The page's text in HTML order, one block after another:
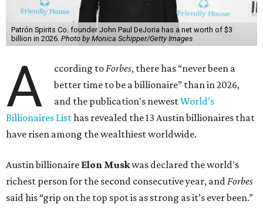
Patrón Spirits Co. founder John Paul DeJoria has a net worth of $3
billion in 2026. Photo by Monica Schipper/Getty Images
A ccording toForbes, there has “never been a
better time to be a billionaire” than in 2026,
and the publication's newestWorld’s
Billionaires Listhas revealed the 13 Austin billionaires that
have risen among the wealthiest worldwide.
Austin billionaire Elon Muskwas declared the world's
richest person for the second consecutive year, andForbes
said his “grip on the top spot is as strong as it’s ever been.”